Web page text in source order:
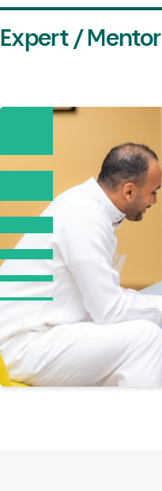
Expert / Mentor